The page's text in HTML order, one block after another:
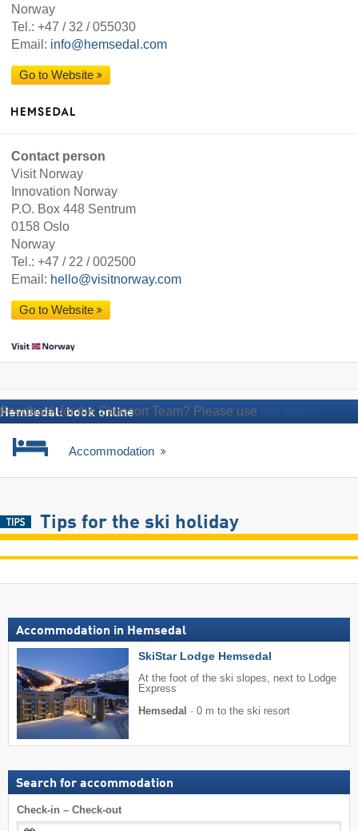
Norway
Tel.: +47 / 32 / 055030
Email: info@hemsedal.com
Go to Website
Contact person
Visit Norway
Innovation Norway
P.O. Box 448 Sentrum
0158 Oslo
Norway
Tel.: +47 / 22 / 002500
Email: hello@visitnorway.com
Go to Website
Feedback for the Skiresort Team? Please use
Hemsedal: book online
Accommodation
Tips for the ski holiday
Accommodation in Hemsedal
SkiStar Lodge Hemsedal
At the foot of the ski slopes, next to Lodge
Express
Hemsedal · 0 m to the ski resort
Search for accommodation
Check-in – Check-out